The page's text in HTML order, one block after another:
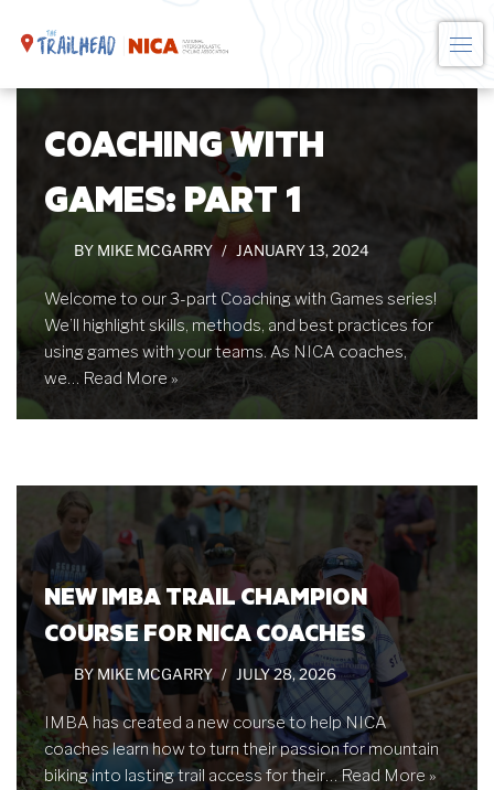
contentCOACHING WITH
GAMES: PART 1
BY MIKE MCGARRY JANUARY 13, 2024
Welcome to our 3-part Coaching with Games series!
We’ll highlight skills, methods, and best practices for
using games with your teams. As NICA coaches,
we… Read More »
NEW IMBA TRAIL CHAMPION
COURSE FOR NICA COACHES
BY MIKE MCGARRY JULY 28, 2026
IMBA has created a new course to help NICA
coaches learn how to turn their passion for mountain
biking into lasting trail access for their…Read More »